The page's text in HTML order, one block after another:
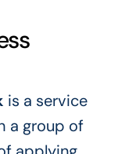
is a service
a group of